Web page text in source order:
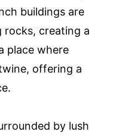
buildings are
rocks, creating a
place where
offering a
by lush